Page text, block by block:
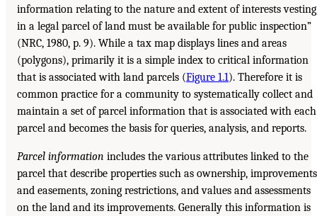
information relating to the nature and extent of interests vesting
in a legal parcel of land must be available for public inspection”
(NRC, 1980, p. 9). While a tax map displays lines and areas
(polygons), primarily it is a simple index to critical information
that is associated with land parcels (Figure 1.1). Therefore it is
common practice for a community to systematically collect and
maintain a set of parcel information that is associated with each
parcel and becomes the basis for queries, analysis, and reports.
Parcel information includes the various attributes linked to the
parcel that describe properties such as ownership, improvements
and easements, zoning restrictions, and values and assessments
on the land and its improvements. Generally this information is